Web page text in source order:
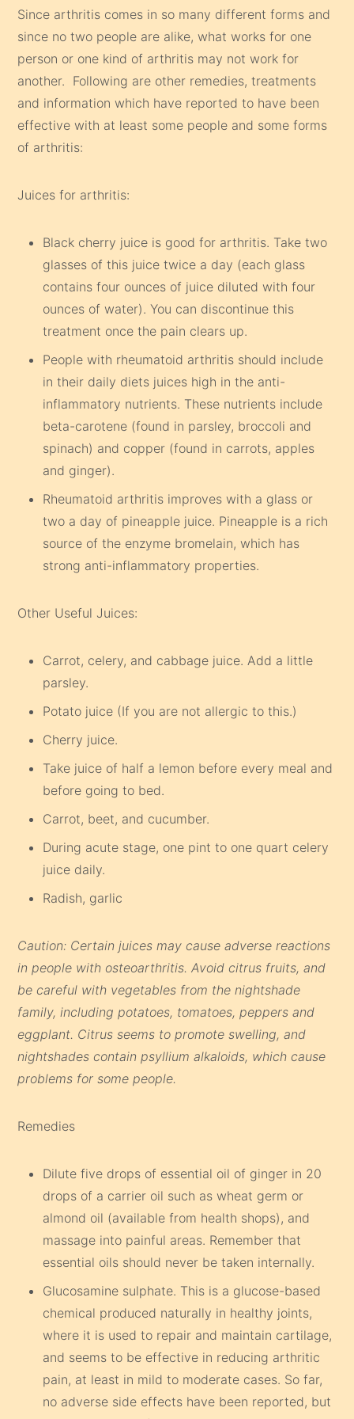
Since arthritis comes in so many different forms and
since no two people are alike, what works for one
person or one kind of arthritis may not work for
another. Following are other remedies, treatments
and information which have reported to have been
effective with at least some people and some forms
of arthritis:
Juices for arthritis:
Black cherry juice is good for arthritis. Take two
glasses of this juice twice a day (each glass
contains four ounces of juice diluted with four
ounces of water). You can discontinue this
treatment once the pain clears up.
People with rheumatoid arthritis should include
in their daily diets juices high in the anti-
inflammatory nutrients. These nutrients include
beta-carotene (found in parsley, broccoli and
spinach) and copper (found in carrots, apples
and ginger).
Rheumatoid arthritis improves with a glass or
two a day of pineapple juice. Pineapple is a rich
source of the enzyme bromelain, which has
strong anti-inflammatory properties.
Other Useful Juices:
Carrot, celery, and cabbage juice. Add a little
parsley.
Potato juice (If you are not allergic to this.)
Cherry juice.
Take juice of half a lemon before every meal and
before going to bed.
Carrot, beet, and cucumber.
During acute stage, one pint to one quart celery
juice daily.
Radish, garlic
Caution: Certain juices may cause adverse reactions
in people with osteoarthritis. Avoid citrus fruits, and
be careful with vegetables from the nightshade
family, including potatoes, tomatoes, peppers and
eggplant. Citrus seems to promote swelling, and
nightshades contain psyllium alkaloids, which cause
problems for some people.
Remedies
Dilute five drops of essential oil of ginger in 20
drops of a carrier oil such as wheat germ or
almond oil (available from health shops), and
massage into painful areas. Remember that
essential oils should never be taken internally.
Glucosamine sulphate. This is a glucose-based
chemical produced naturally in healthy joints,
where it is used to repair and maintain cartilage,
and seems to be effective in reducing arthritic
pain, at least in mild to moderate cases. So far,
no adverse side effects have been reported, but